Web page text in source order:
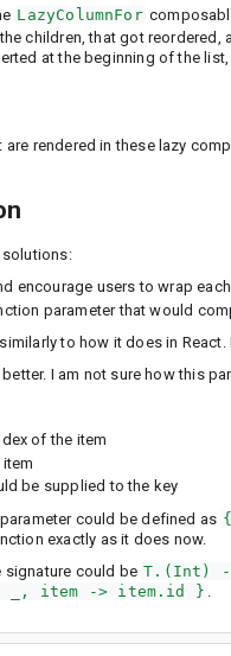
LazyColumnFor
children, that got reordered,
at the beginning of the
are rendered in these lazy
solutions:
encourage users to wrap
parameter that would
to how it does in
I am not sure how this
of the item
be supplied to the key
could be defined as
exactly as it does now.
signature could be T.(Int) -
_, item -> item.id } .